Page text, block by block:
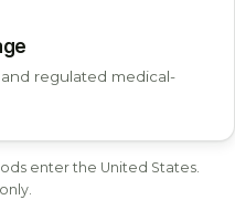
regulated medical-
enter the United States.